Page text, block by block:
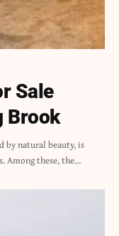
Sale
Brook
by natural beauty, is
Among these, the…